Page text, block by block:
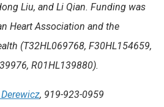
Liu, and Li Qian. Funding was
Heart Association and the
(T32HL069768, F30HL154659,
R01HL139880).
, 919-923-0959